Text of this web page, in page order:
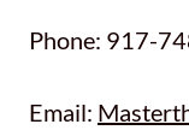
Phone: 917-
Email: